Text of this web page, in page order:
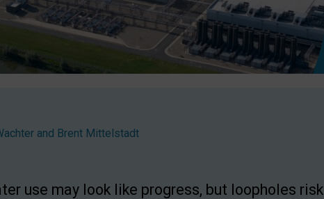
and Brent Mittelstadt
use may look like progress, but loopholes risk